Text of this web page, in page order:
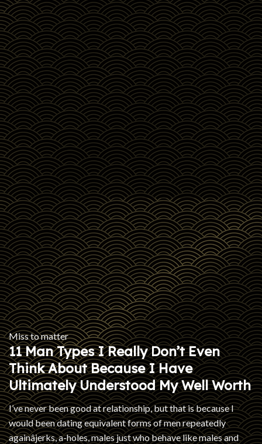
Miss to matter
11 Man Types I Really Don’t Even
Think About Because I Have
Ultimately Understood My Well Worth
I’ve never been good at relationship, but that is because I
would been dating equivalent forms of men repeatedly
againâjerks, a-holes, males just who behave like males and